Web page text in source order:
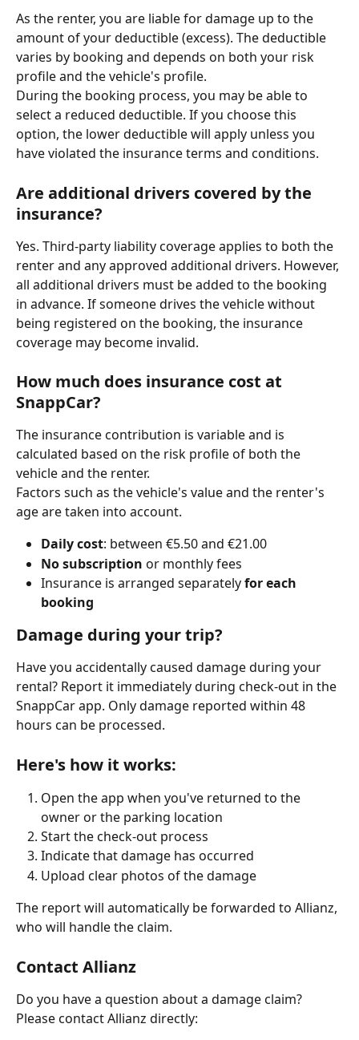
As the renter, you are liable for damage up to the
amount of your deductible (excess). The deductible
varies by booking and depends on both your risk
profile and the vehicle's profile.
During the booking process, you may be able to
select a reduced deductible. If you choose this
option, the lower deductible will apply unless you
have violated the insurance terms and conditions.
Are additional drivers covered by the
insurance?
Yes. Third-party liability coverage applies to both the
renter and any approved additional drivers. However,
all additional drivers must be added to the booking
in advance. If someone drives the vehicle without
being registered on the booking, the insurance
coverage may become invalid.
How much does insurance cost at
SnappCar?
The insurance contribution is variable and is
calculated based on the risk profile of both the
vehicle and the renter.
Factors such as the vehicle's value and the renter's
age are taken into account.
Daily cost: between €5.50 and €21.00
No subscription or monthly fees
Insurance is arranged separately for each
booking
Damage during your trip?
Have you accidentally caused damage during your
rental? Report it immediately during check-out in the
SnappCar app. Only damage reported within 48
hours can be processed.
Here's how it works:
Open the app when you've returned to the
owner or the parking location
Start the check-out process
Indicate that damage has occurred
Upload clear photos of the damage
The report will automatically be forwarded to Allianz,
who will handle the claim.
Contact Allianz
Do you have a question about a damage claim?
Please contact Allianz directly: